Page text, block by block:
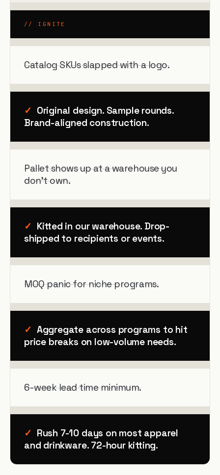
// IGNITE
Catalog SKUs slapped with a logo.
✓ Original design. Sample rounds.
Brand-aligned construction.
Pallet shows up at a warehouse you
don't own.
✓ Kitted in our warehouse. Drop-
shipped to recipients or events.
MOQ panic for niche programs.
✓ Aggregate across programs to hit
price breaks on low-volume needs.
6-week lead time minimum.
✓ Rush 7-10 days on most apparel
and drinkware. 72-hour kitting.